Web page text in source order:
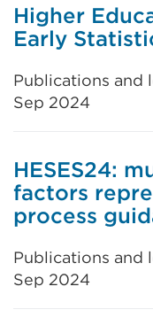
Higher
Early
Publications and
Sep 2024
HESES24:
factors
process
Publications and
Sep 2024